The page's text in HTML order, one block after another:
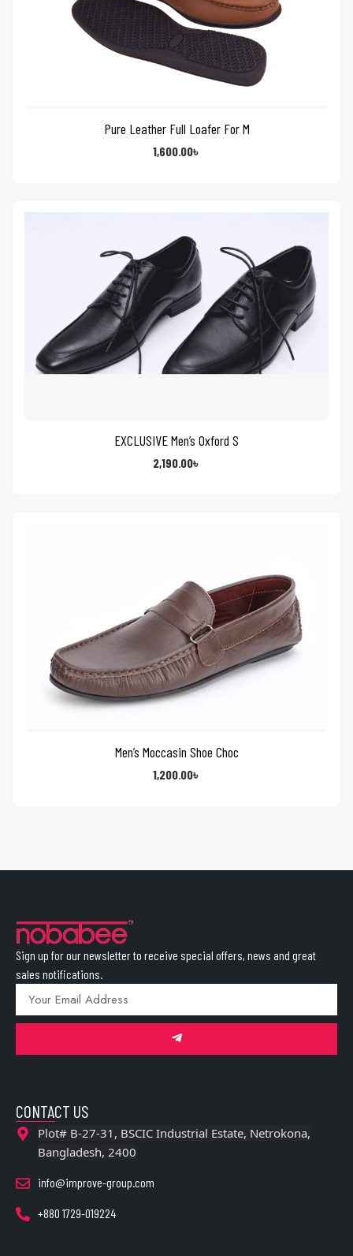
Pure Leather Full Loafer For M
1,600.00৳
EXCLUSIVE Men’s Oxford S
2,190.00৳
Men’s Moccasin Shoe Choc
1,200.00৳
Sign up for our newsletter to receive special offers, news and great
sales notifications.
CONTACT US
Plot# B-27-31, BSCIC Industrial Estate, Netrokona,
Bangladesh, 2400
info@improve-group.com
+880 1729-019224